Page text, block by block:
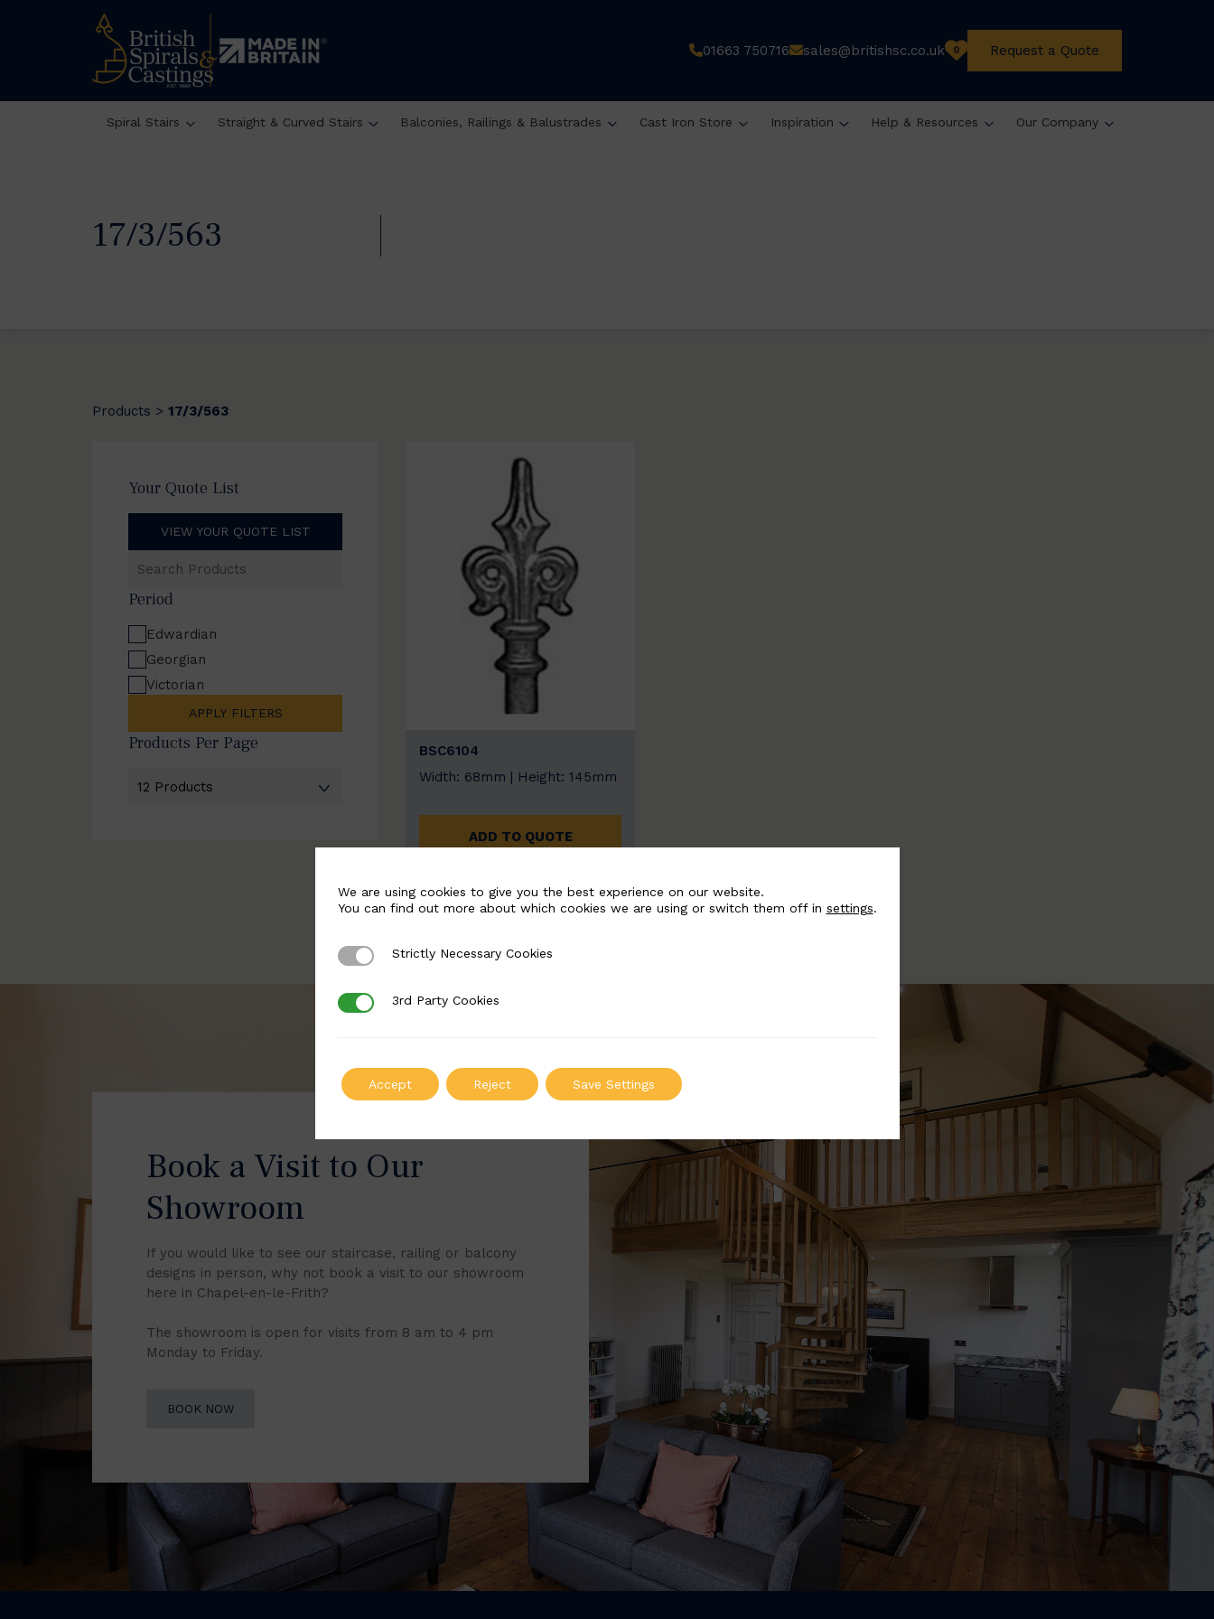
01663 750716 sales@britishsc.co.uk 0 Request a Quote
Spiral Stairs Straight & Curved Stairs Balconies, Railings & Balustrades Cast Iron Store Inspiration Help & Resources Our Company
17/3/563
Products > 17/3/563
Your Quote List
VIEW YOUR QUOTE LIST
Products
Period
Edwardian
Georgian
Victorian
APPLY FILTERS
Products Per Page
BSC6104
Width: 68mm | Height: 145mm
ADD TO QUOTE
Book a Visit to Our
Showroom
If you would like to see our staircase, railing or balcony
designs in person, why not book a visit to our showroom
here in Chapel-en-le-Frith?
The showroom is open for visits from 8 am to 4 pm
Monday to Friday.
BOOK NOW
We are using cookies to give you the best experience on our website.
You can find out more about which cookies we are using or switch them off in settings.
Strictly Necessary Cookies
Strictly Necessary Cookies
3rd Party Cookies
3rd Party Cookies
Accept Reject Save Settings